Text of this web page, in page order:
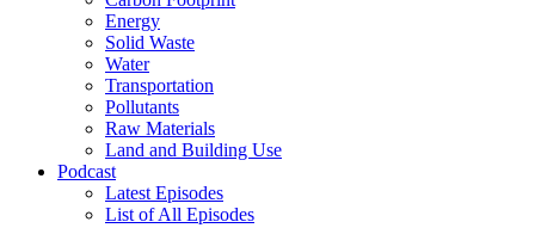
Energy
Solid Waste
Water
Transportation
Pollutants
Raw Materials
Land and Building Use
Podcast
Latest Episodes
List of All Episodes